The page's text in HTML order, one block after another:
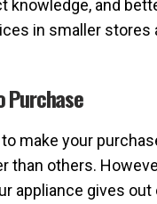
knowledge, and
in smaller stores
Purchase
make your
than others.
appliance gives out